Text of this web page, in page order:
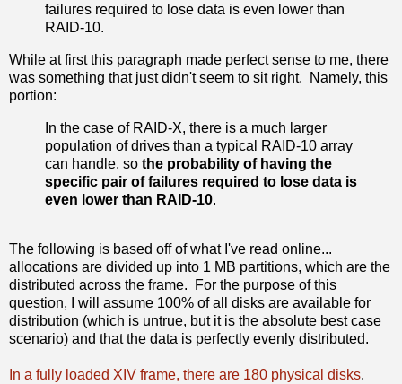
failures required to lose data is even lower than
RAID-10.
While at first this paragraph made perfect sense to me, there
was something that just didn't seem to sit right. Namely, this
portion:
In the case of RAID-X, there is a much larger
population of drives than a typical RAID-10 array
can handle, so the probability of having the
specific pair of failures required to lose data is
even lower than RAID-10.
The following is based off of what I've read online...
allocations are divided up into 1 MB partitions, which are the
distributed across the frame. For the purpose of this
question, I will assume 100% of all disks are available for
distribution (which is untrue, but it is the absolute best case
scenario) and that the data is perfectly evenly distributed.
In a fully loaded XIV frame, there are 180 physical disks.